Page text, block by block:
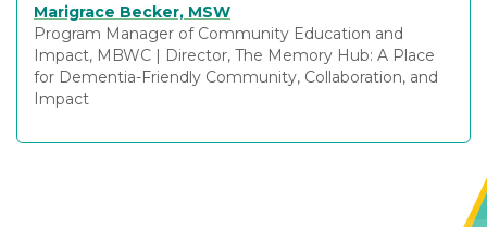
Marigrace Becker, MSW
Program Manager of Community Education and
Impact, MBWC | Director, The Memory Hub: A Place
for Dementia-Friendly Community, Collaboration, and
Impact